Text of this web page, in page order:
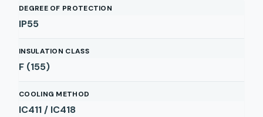
DEGREE OF PROTECTION
IP55
INSULATION CLASS
F (155)
COOLING METHOD
IC411 / IC418